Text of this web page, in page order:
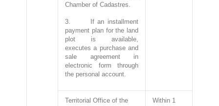
Chamber of Cadastres.
3. If an installment
payment plan for the land
plot is available,
executes a purchase and
sale agreement in
electronic form through
the personal account.
Territorial Office of the
Within 1